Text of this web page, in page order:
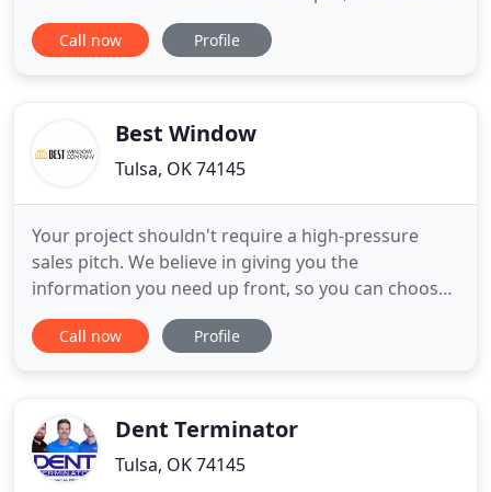
glass replacements or an entire new construction
project for storefront windows or even curtain
project whether commercial
Call now Profile
Best Window
Tulsa, OK 74145
Your project shouldn't require a high-pressure
sales pitch. We believe in giving you the
information you need up front, so you can choose
the best option for your home. Browse our door,
siding, and window options below. You can also
home improvement expert if you
Call now Profile
Dent Terminator
Tulsa, OK 74145